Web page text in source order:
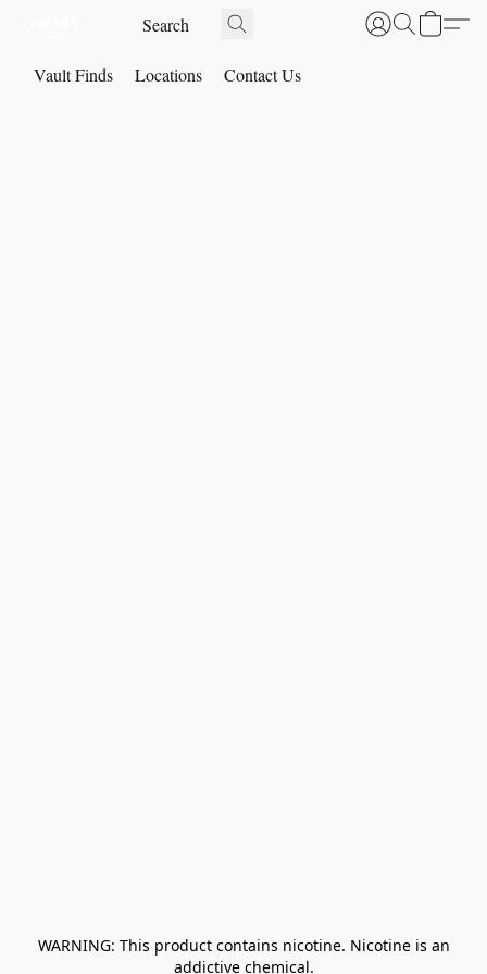
Vault Finds Locations Contact Us
﻿ WARNING: This product contains nicotine. Nicotine is an
addictive chemical.